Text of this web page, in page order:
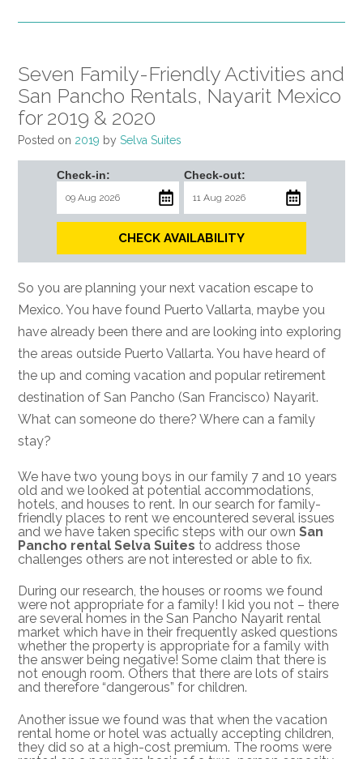
Seven Family-Friendly Activities and
San Pancho Rentals, Nayarit Mexico
for 2019 & 2020
Posted on 2019 by Selva Suites
Check-in: Check-out:
CHECK AVAILABILITY
So you are planning your next vacation escape to
Mexico. You have found Puerto Vallarta, maybe you
have already been there and are looking into exploring
the areas outside Puerto Vallarta. You have heard of
the up and coming vacation and popular retirement
destination of San Pancho (San Francisco) Nayarit.
What can someone do there? Where can a family
stay?
We have two young boys in our family 7 and 10 years
old and we looked at potential accommodations,
hotels, and houses to rent. In our search for family-
friendly places to rent we encountered several issues
and we have taken specific steps with our own San
Pancho rental Selva Suites to address those
challenges others are not interested or able to fix.
During our research, the houses or rooms we found
were not appropriate for a family! I kid you not – there
are several homes in the San Pancho Nayarit rental
market which have in their frequently asked questions
whether the property is appropriate for a family with
the answer being negative! Some claim that there is
not enough room. Others that there are lots of stairs
and therefore “dangerous” for children.
Another issue we found was that when the vacation
rental home or hotel was actually accepting children,
they did so at a high-cost premium. The rooms were